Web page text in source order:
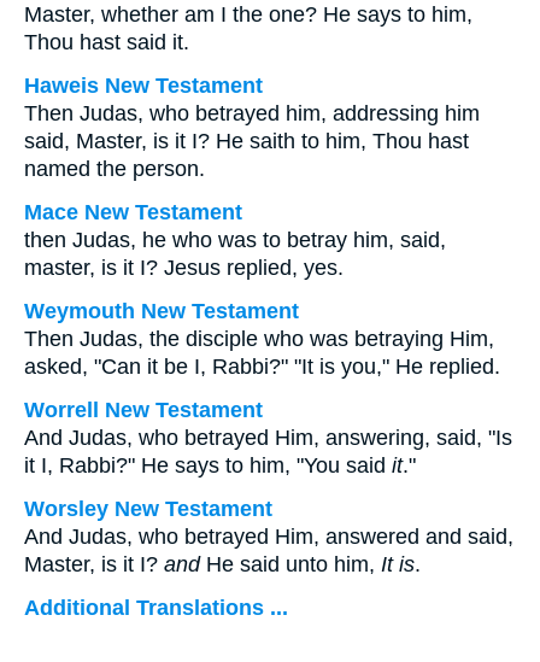
Master, whether am I the one? He says to him,
Thou hast said it.
Haweis New Testament
Then Judas, who betrayed him, addressing him
said, Master, is it I? He saith to him, Thou hast
named the person.
Mace New Testament
then Judas, he who was to betray him, said,
master, is it I? Jesus replied, yes.
Weymouth New Testament
Then Judas, the disciple who was betraying Him,
asked, "Can it be I, Rabbi?" "It is you," He replied.
Worrell New Testament
And Judas, who betrayed Him, answering, said, "Is
it I, Rabbi?" He says to him, "You said it."
Worsley New Testament
And Judas, who betrayed Him, answered and said,
Master, is it I? andHe said unto him, It is.
Additional Translations ...